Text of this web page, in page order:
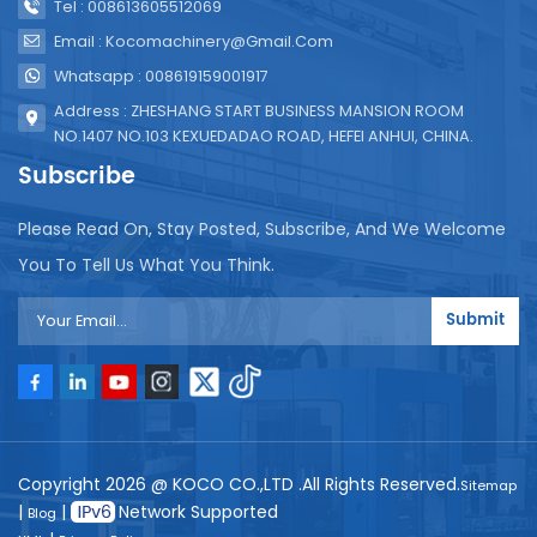
Tel : 008613605512069
Email : Kocomachinery@gmail.com
Whatsapp : 008619159001917
Address : ZHESHANG START BUSINESS MANSION ROOM
NO.1407 NO.103 KEXUEDADAO ROAD, HEFEI ANHUI, CHINA.
Subscribe
Please Read On, Stay Posted, Subscribe, And We Welcome
You To Tell Us What You Think.
Submit
Copyright 2026 @ KOCO CO.,LTD .All Rights Reserved.Sitemap
| Blog| Network Supported